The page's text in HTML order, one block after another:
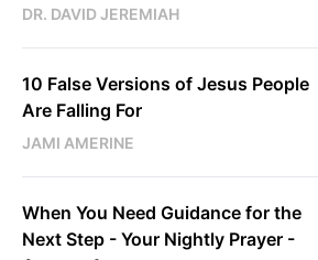
DR. DAVID JEREMIAH
10 False Versions of Jesus People
Are Falling For
JAMI AMERINE
When You Need Guidance for the
Next Step - Your Nightly Prayer -